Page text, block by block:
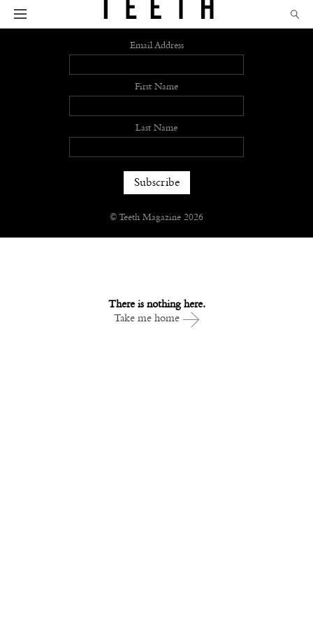
There is nothing here.
Take me home
Sign up
Email Address
First Name
Last Name
© Teeth Magazine 2026